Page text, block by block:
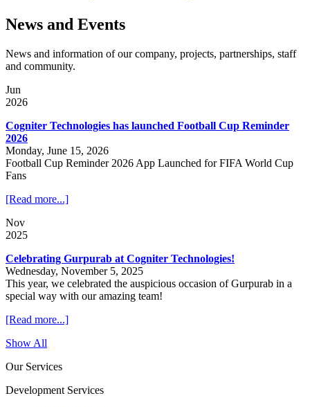
News and Events
News and information of our company, projects, partnerships, staff
and community.
Jun
2026
Cogniter Technologies has launched Football Cup Reminder
2026
Monday, June 15, 2026
Football Cup Reminder 2026 App Launched for FIFA World Cup
Fans
[Read more...]
Nov
2025
Celebrating Gurpurab at Cogniter Technologies!
Wednesday, November 5, 2025
This year, we celebrated the auspicious occasion of Gurpurab in a
special way with our amazing team!
[Read more...]
Show All
Our Services
Development Services